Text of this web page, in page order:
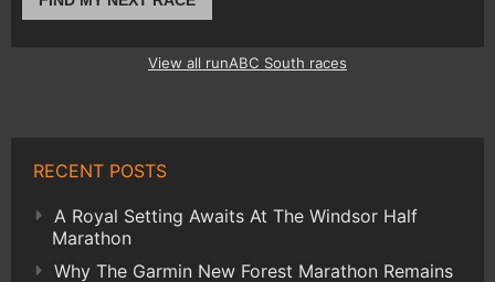
View all runABC South races
RECENT POSTS
A Royal Setting Awaits At The Windsor Half
Marathon
Why The Garmin New Forest Marathon Remains